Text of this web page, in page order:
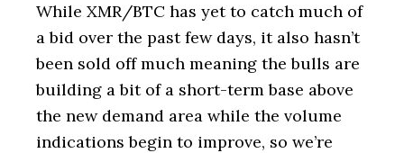
While XMR/BTC has yet to catch much of
a bid over the past few days, it also hasn’t
been sold off much meaning the bulls are
building a bit of a short-term base above
the new demand area while the volume
indications begin to improve, so we’re